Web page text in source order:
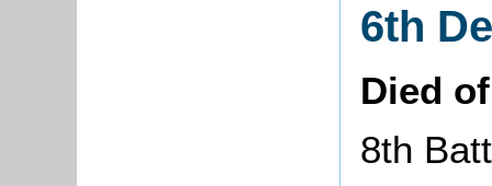
6th
Died
8th